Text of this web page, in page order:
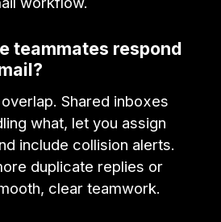
teammates respond
Shared inboxes
what, let you assign
include collision alerts.
duplicate replies or
clear teamwork.